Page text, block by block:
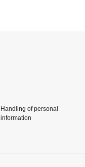
Handling of personal
information